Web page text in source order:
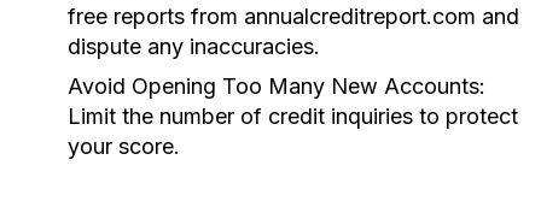
free reports from annualcreditreport.com and
dispute any inaccuracies.
Avoid Opening Too Many New Accounts:
Limit the number of credit inquiries to protect
your score.